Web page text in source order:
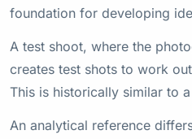
foundation for developing
A test shoot, where the
creates test shots to work
This is historically similar to
An analytical reference